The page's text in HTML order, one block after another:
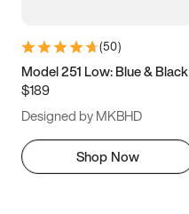
(50)
Model 251 Low: Blue & Black
$189
Designed by MKBHD
Shop Now